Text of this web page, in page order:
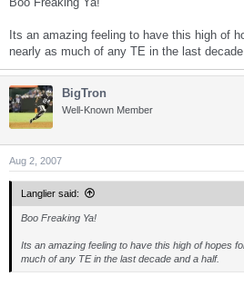
“You've got to be careful because you’re starting
the steps we would with another rookie.”
Its an amazing feeling to have this high of
nearly as much of any TE in the last decade
BigTron
Well-Known Member
Aug 2, 2007
Langlier said:
Boo Freaking Ya!
Its an amazing feeling to have this high of hopes
much of any TE in the last decade and a half.